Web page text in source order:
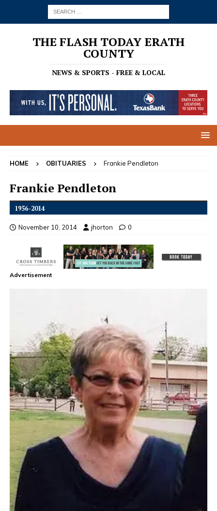
THE FLASH TODAY ERATH
COUNTY
NEWS & SPORTS - FREE & LOCAL
HOME OBITUARIES Frankie Pendleton
Frankie Pendleton
1956-2014
November 10, 2014 jhorton 0
Advertisement